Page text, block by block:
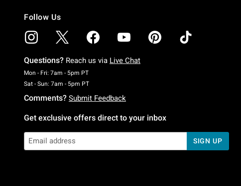
Follow Us
Questions? Reach us via Live Chat
Mon - Fri: 7am - 5pm PTMonday To Friday: 7 AM To 5 PM Pacific Time
Sat - Sun: 7am - 5pm PTSaturday To Sunday: 7 AM To 5 PM Pacific Time
Comments? Submit Feedback
Get exclusive offers direct to your inbox
SIGN UP